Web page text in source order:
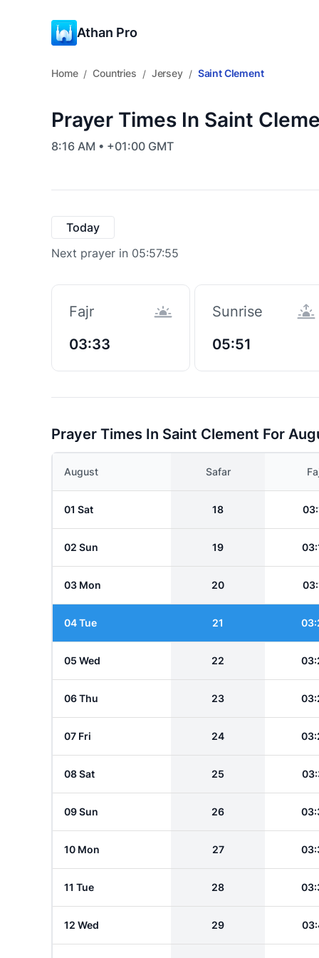
Athan Pro
Home / Countries / Jersey / Saint Clement
Prayer Times In Saint
8:16 AM • +01:00 GMT
Today
Next prayer in 05:57:55
Fajr
03:33
Sunrise
05:51
Prayer Times In Saint Clement For
August Safar
01 Sat 18
02 Sun 19
03 Mon 20
04 Tue 21
05 Wed 22
06 Thu 23
07 Fri 24
08 Sat 25
09 Sun 26
10 Mon 27
11 Tue 28
12 Wed 29